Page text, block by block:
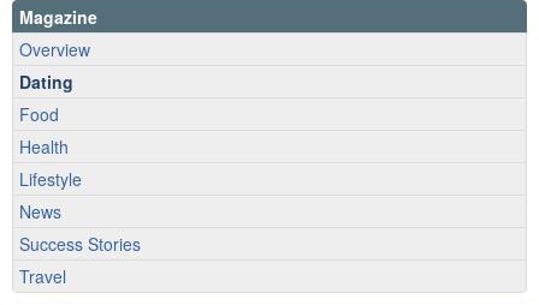
Magazine
Overview
Dating
Food
Health
Lifestyle
News
Success Stories
Travel